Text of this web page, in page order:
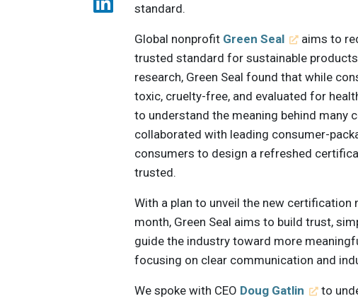
standard.
Global nonprofit Green Seal
aims to
trusted standard for sustainable
research, Green Seal found that while
toxic, cruelty-free, and evaluated for
to understand the meaning behind many
collaborated with leading consumer-
consumers to design a refreshed
trusted.
With a plan to unveil the new certification
month, Green Seal aims to build trust,
guide the industry toward more
focusing on clear communication and
We spoke with CEO Doug Gatlin
to